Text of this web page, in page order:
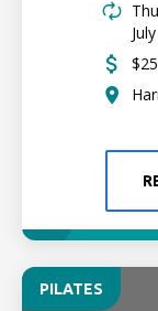
PILATES